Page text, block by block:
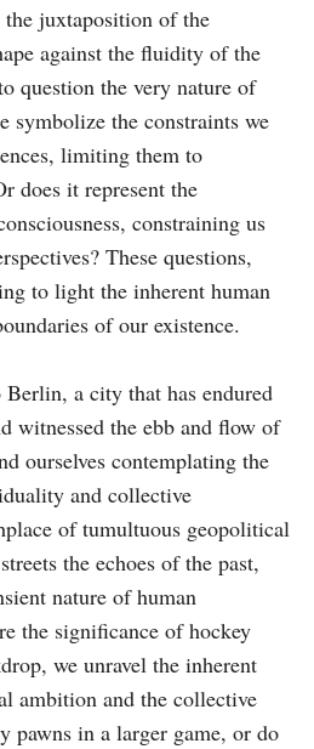
juxtaposition of the
against the fluidity of the
question the very nature of
symbolize the constraints we
limiting them to
does it represent the
constraining us
These questions,
to light the inherent human
of our existence.
a city that has endured
witnessed the ebb and flow of
ourselves contemplating the
and collective
of tumultuous geopolitical
the echoes of the past,
nature of human
the significance of hockey
we unravel the inherent
ambition and the collective
pawns in a larger game, or do